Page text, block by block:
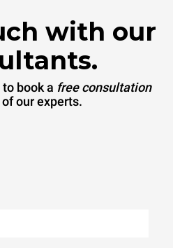
with our
book a free consultation
our experts.